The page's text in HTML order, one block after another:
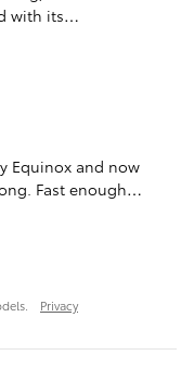
with its…
Equinox and now
Fast enough…
Privacy